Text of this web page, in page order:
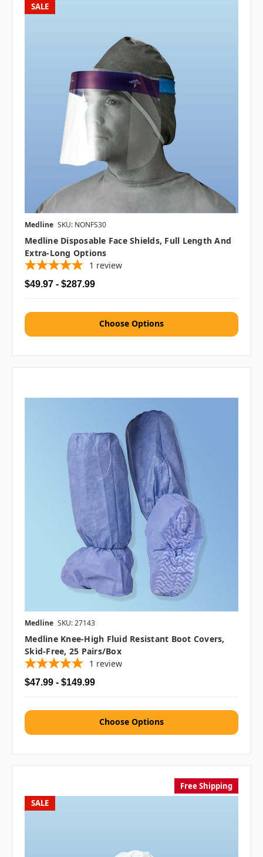
SALE
Medline SKU: NONFS30
Medline Disposable Face Shields, Full Length And
Extra-Long Options
1 review
$49.97 - $287.99
Choose Options
Medline SKU: 27143
Medline Knee-High Fluid Resistant Boot Covers,
Skid-Free, 25 Pairs/box
1 review
$47.99 - $149.99
Choose Options
Free Shipping
SALE